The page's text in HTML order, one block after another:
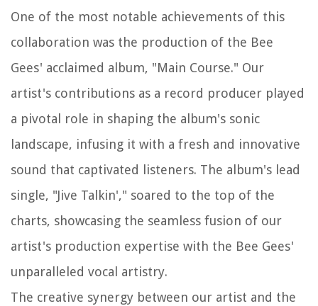
One of the most notable achievements of this
collaboration was the production of the Bee
Gees' acclaimed album, "Main Course." Our
artist's contributions as a record producer played
a pivotal role in shaping the album's sonic
landscape, infusing it with a fresh and innovative
sound that captivated listeners. The album's lead
single, "Jive Talkin'," soared to the top of the
charts, showcasing the seamless fusion of our
artist's production expertise with the Bee Gees'
unparalleled vocal artistry.
The creative synergy between our artist and the